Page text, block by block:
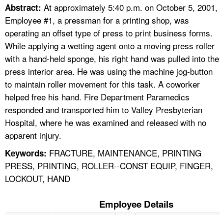
FAQ
A TO Z INDEX
LANGUAGES
Abstract: At approximately 5:40 p.m. on October 5, 2001,
Employee #1, a pressman for a printing shop, was
operating an offset type of press to print business forms.
While applying a wetting agent onto a moving press roller
with a hand-held sponge, his right hand was pulled into the
press interior area. He was using the machine jog-button
to maintain roller movement for this task. A coworker
helped free his hand. Fire Department Paramedics
responded and transported him to Valley Presbyterian
Hospital, where he was examined and released with no
apparent injury.
Keywords: FRACTURE, MAINTENANCE, PRINTING
PRESS, PRINTING, ROLLER--CONST EQUIP, FINGER,
LOCKOUT, HAND
Employee Details